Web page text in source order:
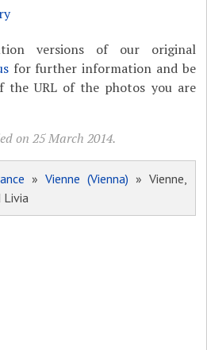
versions of our original
for further information and be
the URL of the photos you are
on 25 March 2014.
» Vienne (Vienna) » Vienne,
Livia